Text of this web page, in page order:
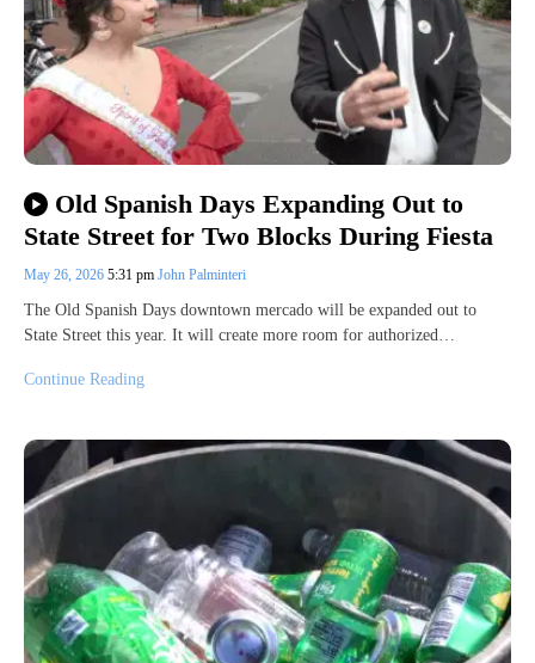
Old Spanish Days Expanding Out to
State Street for Two Blocks During Fiesta
May 26, 2026 5:31 pm John Palminteri
The Old Spanish Days downtown mercado will be expanded out to
State Street this year. It will create more room for authorized…
Continue Reading